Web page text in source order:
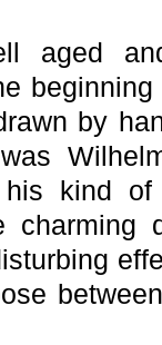
aged
by
kind of